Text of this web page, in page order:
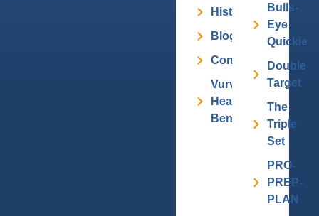
History
Blog
Contact
Vurv
Health
Benefits
Bulls-
Eye
Quickie
Double
Target
The
Triple
Set
PRO-
PREP-
PLAN